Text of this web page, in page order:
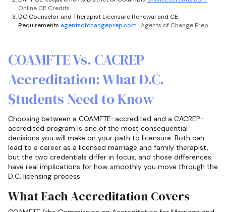
Online CE Credits
DC Counselor and Therapist Licensure Renewal and CE
Requirements agentsofchangeprep.com · Agents of Change Prep
COAMFTE Vs. CACREP
Accreditation: What D.C.
Students Need to Know
Choosing between a COAMFTE-accredited and a CACREP-
accredited program is one of the most consequential
decisions you will make on your path to licensure. Both can
lead to a career as a licensed marriage and family therapist,
but the two credentials differ in focus, and those differences
have real implications for how smoothly you move through the
D.C. licensing process.
What Each Accreditation Covers